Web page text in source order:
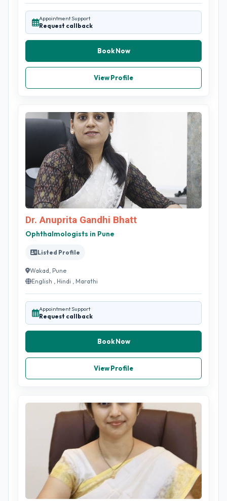
Appointment Support
Request callback
Book Now
View Profile
Dr. Anuprita Gandhi Bhatt
Ophthalmologists in Pune
Listed Profile
Wakad, Pune
English , Hindi , Marathi
Appointment Support
Request callback
Book Now
View Profile